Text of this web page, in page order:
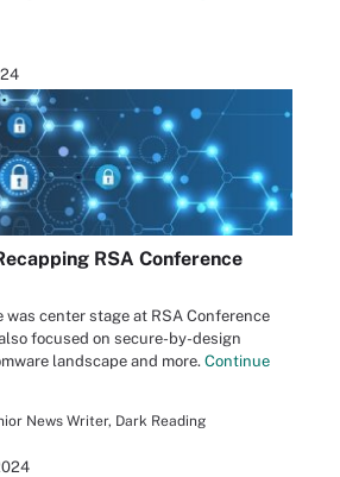
RSA Conference
center stage at RSA Conference
focused on secure-by-design
landscape and more. Continue
News Writer, Dark Reading